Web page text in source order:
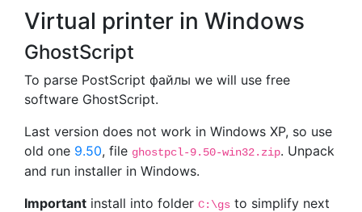
Virtual printer in Windows
GhostScript
To parse PostScript файлы we will use free
software GhostScript.
Last version does not work in Windows XP, so use
old one 9.50, file ghostpcl-9.50-win32.zip. Unpack
and run installer in Windows.
Important install into folder C:\gs to simplify next